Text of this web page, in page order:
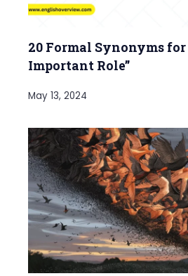
20 Formal Synonyms for
Important Role”
May 13, 2024